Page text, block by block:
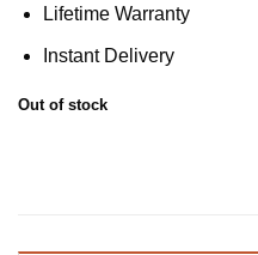
Lifetime Warranty
Instant Delivery
Out of stock